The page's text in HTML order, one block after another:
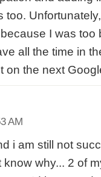
too.
I was too
all the time in
on the next
AM
i am still not
why... 2 of